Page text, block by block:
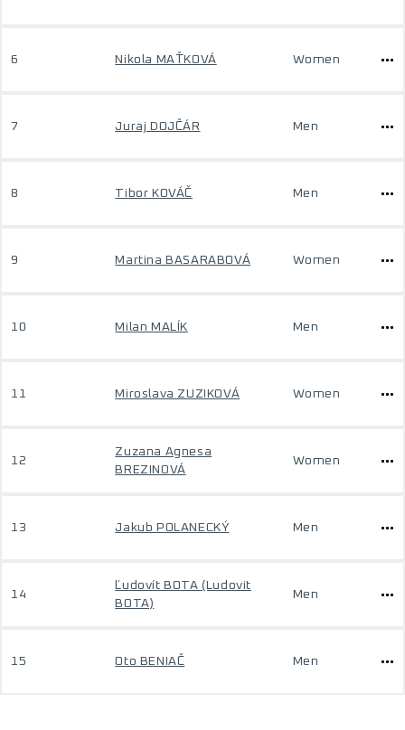
6 Nikola MAŤKOVÁ Women
7 Juraj DOJČÁR Men
8 Tibor KOVÁČ Men
9 Martina BASARABOVÁ Women
10 Milan MALÍK Men
11 Miroslava ZUZIKOVÁ Women
12
Zuzana Agnesa
BREZINOVÁ
Women
13 Jakub POLANECKÝ Men
14
Ľudovít BOTA (Ludovit
BOTA)
Men
15 Oto BENIAČ Men